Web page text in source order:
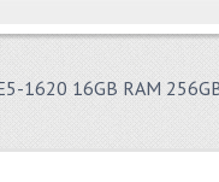
1620 16GB RAM